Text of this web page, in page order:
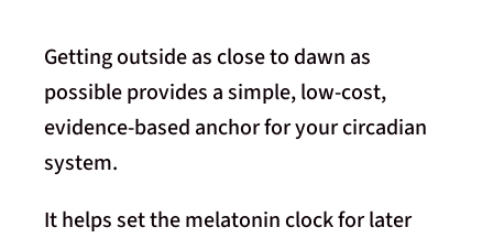
Getting outside as close to dawn as
possible provides a simple, low-cost,
evidence-based anchor for your circadian
system.
It helps set the melatonin clock for later